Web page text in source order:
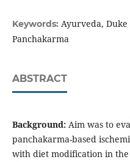
Keywords: Ayurveda,
Panchakarma
ABSTRACT
Background: Aim was to
panchakarma-based
with diet modification in